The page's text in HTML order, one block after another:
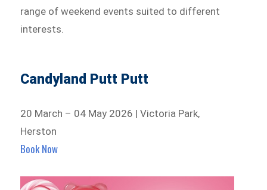
range of weekend events suited to different
interests.
Candyland Putt Putt
20 March – 04 May 2026 | Victoria Park,
Herston
Book Now